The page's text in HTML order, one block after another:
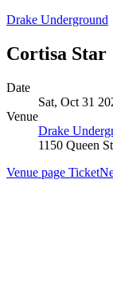
Drake Underground
Cortisa Star
Date
Sat, Oct 31
Venue
Drake
1150 Queen
Venue page